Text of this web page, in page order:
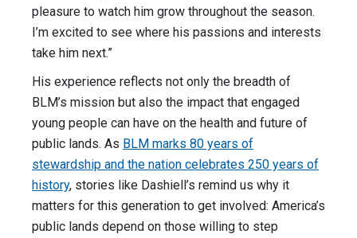
pleasure to watch him grow throughout the season.
I’m excited to see where his passions and interests
take him next.”
His experience reflects not only the breadth of
BLM’s mission but also the impact that engaged
young people can have on the health and future of
public lands. As BLM marks 80 years of
stewardship and the nation celebrates 250 years of
history, stories like Dashiell’s remind us why it
matters for this generation to get involved: America’s
public lands depend on those willing to step